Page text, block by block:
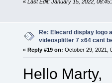
« Last Edit: January 15, 2022,
Re: Elecard display logo
videosplitter 7 x64 cant
« Reply #19 on: October 29, 2021,
Hello Marty,